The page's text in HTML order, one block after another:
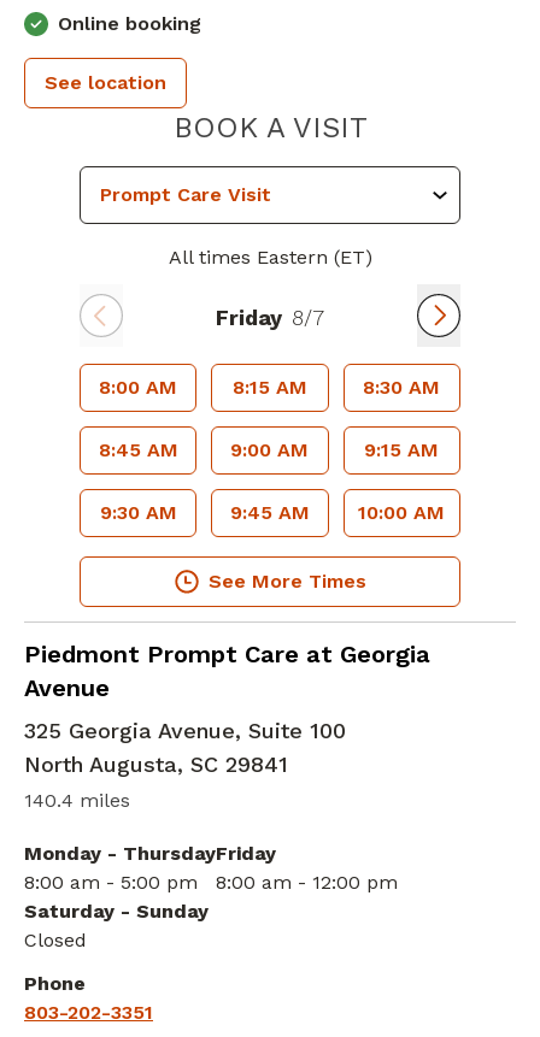
Online booking
See location
BOOK A VISITPIEDMONT
All times Eastern (ET)
Friday 8/7
8:00 AM 8:15 AM 8:30 AM
8:45 AM 9:00 AM 9:15 AM
9:30 AM 9:45 AM 10:00 AM
See More Times
Piedmont Prompt Care at Georgia
Avenue
in North Augusta, SC
325 Georgia Avenue, Suite 100
North Augusta, SC 29841
140.4 miles
Monday - Thursday
8:00 am - 5:00 pm
Friday
8:00 am - 12:00 pm
Saturday - Sunday
Closed
Phone
803-202-3351